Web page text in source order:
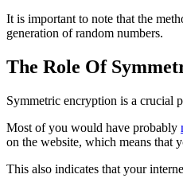
It is important to note that the
generation of random numbers.
The Role Of
Symmetric encryption is a crucial
Most of you would have probably
on the website, which means that
This also indicates that your